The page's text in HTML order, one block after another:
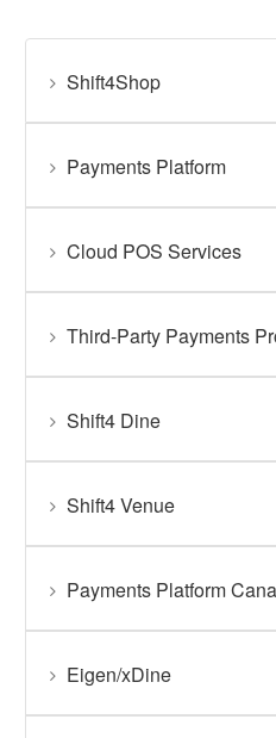
Shift4Shop
Payments Platform
Cloud POS Services
Third-Party Payments
Shift4 Dine
Shift4 Venue
Payments Platform
Eigen/xDine